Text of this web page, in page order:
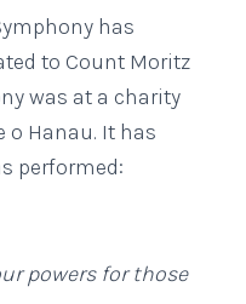
has
to Count Moritz
was at a charity
o Hanau. It has
performed:
powers for those